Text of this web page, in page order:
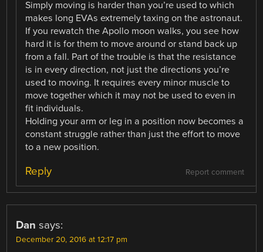
Simply moving is harder than you’re used to which
makes long EVAs extremely taxing on the astronaut.
If you rewatch the Apollo moon walks, you see how
hard it is for them to move around or stand back up
from a fall. Part of the trouble is that the resistance
is in every direction, not just the directions you’re
used to moving. It requires every minor muscle to
move together which it may not be used to even in
fit individuals.
Holding your arm or leg in a position now becomes a
constant struggle rather than just the effort to move
to a new position.
Report comment
Reply
Dan says:
December 20, 2016 at 12:17 pm